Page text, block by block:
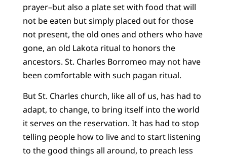
prayer–but also a plate set with food that will
not be eaten but simply placed out for those
not present, the old ones and others who have
gone, an old Lakota ritual to honors the
ancestors. St. Charles Borromeo may not have
been comfortable with such pagan ritual.
But St. Charles church, like all of us, has had to
adapt, to change, to bring itself into the world
it serves on the reservation. It has had to stop
telling people how to live and to start listening
to the good things all around, to preach less